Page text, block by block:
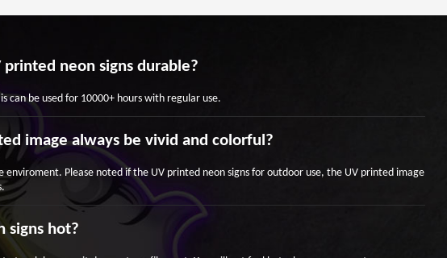
printed neon signs durable?
can be used for 10000+ hours with regular use.
image always be vivid and colorful?
enviroment. Please noted if the UV printed neon signs for outdoor use, the UV printed image
signs hot?